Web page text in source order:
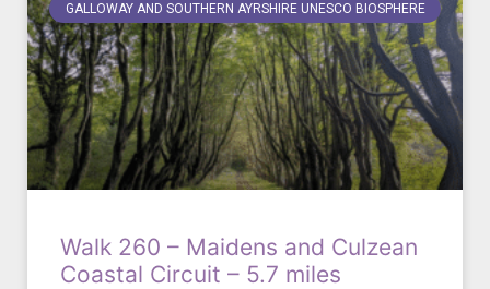
GALLOWAY AND SOUTHERN AYRSHIRE UNESCO BIOSPHERE
Walk 260 – Maidens and Culzean
Coastal Circuit – 5.7 miles